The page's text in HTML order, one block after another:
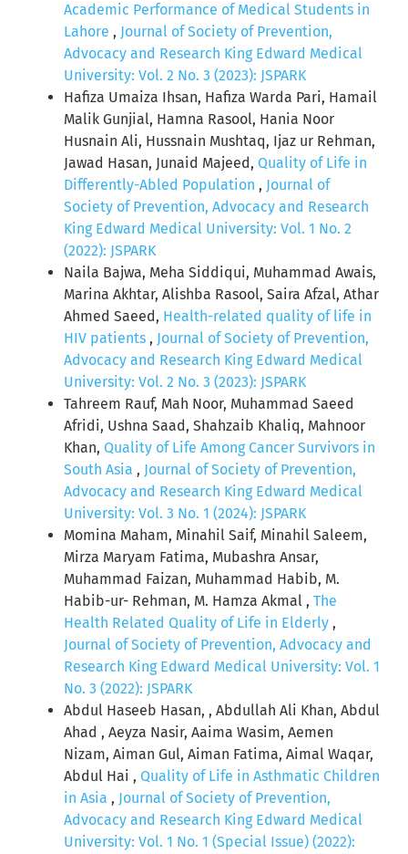
Academic Performance of Medical Students in
Lahore , Journal of Society of Prevention,
Advocacy and Research King Edward Medical
University: Vol. 2 No. 3 (2023): JSPARK
Hafiza Umaiza Ihsan, Hafiza Warda Pari, Hamail
Malik Gunjial, Hamna Rasool, Hania Noor
Husnain Ali, Hussnain Mushtaq, Ijaz ur Rehman,
Jawad Hasan, Junaid Majeed, Quality of Life in
Differently-Abled Population , Journal of
Society of Prevention, Advocacy and Research
King Edward Medical University: Vol. 1 No. 2
(2022): JSPARK
Naila Bajwa, Meha Siddiqui, Muhammad Awais,
Marina Akhtar, Alishba Rasool, Saira Afzal, Athar
Ahmed Saeed, Health-related quality of life in
HIV patients , Journal of Society of Prevention,
Advocacy and Research King Edward Medical
University: Vol. 2 No. 3 (2023): JSPARK
Tahreem Rauf, Mah Noor, Muhammad Saeed
Afridi, Ushna Saad, Shahzaib Khaliq, Mahnoor
Khan, Quality of Life Among Cancer Survivors in
South Asia , Journal of Society of Prevention,
Advocacy and Research King Edward Medical
University: Vol. 3 No. 1 (2024): JSPARK
Momina Maham, Minahil Saif, Minahil Saleem,
Mirza Maryam Fatima, Mubashra Ansar,
Muhammad Faizan, Muhammad Habib, M.
Habib-ur- Rehman, M. Hamza Akmal , The
Health Related Quality of Life in Elderly ,
Journal of Society of Prevention, Advocacy and
Research King Edward Medical University: Vol. 1
No. 3 (2022): JSPARK
Abdul Haseeb Hasan, , Abdullah Ali Khan, Abdul
Ahad , Aeyza Nasir, Aaima Wasim, Aemen
Nizam, Aiman Gul, Aiman Fatima, Aimal Waqar,
Abdul Hai , Quality of Life in Asthmatic Children
in Asia , Journal of Society of Prevention,
Advocacy and Research King Edward Medical
University: Vol. 1 No. 1 (Special Issue) (2022):